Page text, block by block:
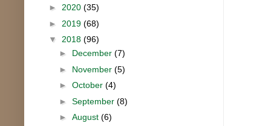
► 2020 (35)
► 2019 (68)
▼ 2018 (96)
► December (7)
► November (5)
► October (4)
► September (8)
► August (6)